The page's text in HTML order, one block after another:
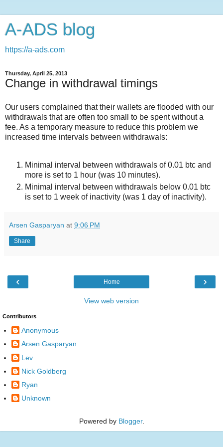
A-ADS blog
https://a-ads.com
Thursday, April 25, 2013
Change in withdrawal timings
Our users complained that their wallets are flooded with our
withdrawals that are often too small to be spent without a
fee. As a temporary measure to reduce this problem we
increased time intervals between withdrawals:
Minimal interval between withdrawals of 0.01 btc and
more is set to 1 hour (was 10 minutes).
Minimal interval between withdrawals below 0.01 btc
is set to 1 week of inactivity (was 1 day of inactivity).
Arsen Gasparyan at 9:06 PM
Share
‹ ›
Home
View web version
Contributors
Anonymous
Arsen Gasparyan
Lev
Nick Goldberg
Ryan
Unknown
Powered by Blogger.